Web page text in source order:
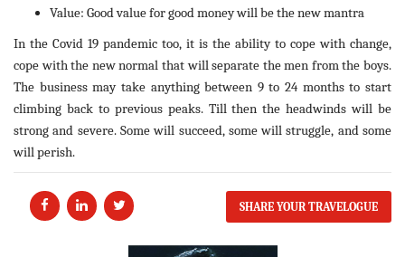
Value: Good value for good money will be the new mantra
In the Covid 19 pandemic too, it is the ability to cope with change,
cope with the new normal that will separate the men from the boys.
The business may take anything between 9 to 24 months to start
climbing back to previous peaks. Till then the headwinds will be
strong and severe. Some will succeed, some will struggle, and some
will perish.
SHARE YOUR TRAVELOGUE